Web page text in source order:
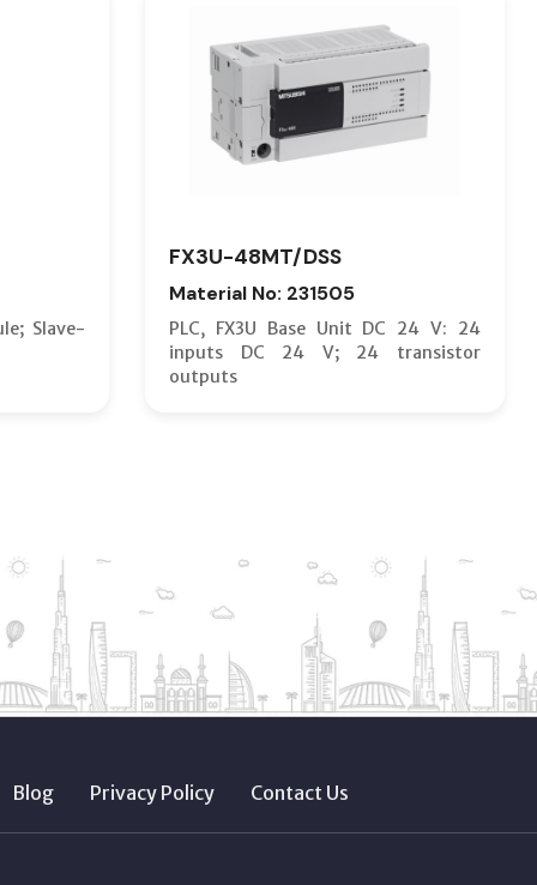
Slave-
FX3U-48MT/DSS
Material No: 231505
PLC, FX3U Base Unit DC 24 V: 24
inputs DC 24 V; 24 transistor
outputs
Blog Privacy Policy Contact Us